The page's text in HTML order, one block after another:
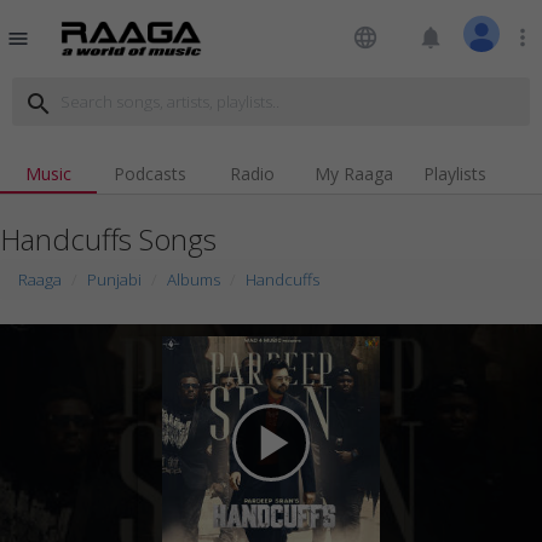
menu language notifications more_vert
search
Music Podcasts Radio My Raaga Playlists
Handcuffs Songs
Raaga Punjabi Albums Handcuffs
play_arrow